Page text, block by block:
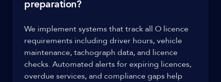
preparation?
We implement systems that track all O licence
requirements including driver hours, vehicle
maintenance, tachograph data, and licence
checks. Automated alerts for expiring licences,
overdue services, and compliance gaps help